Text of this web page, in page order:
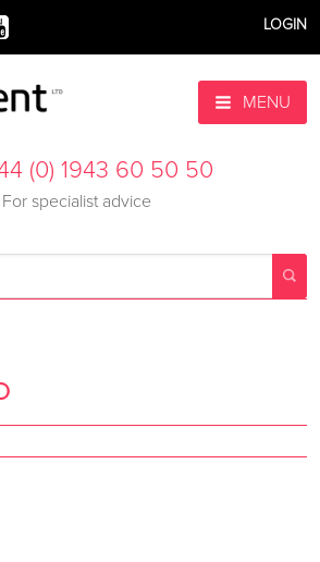
LOGIN
MENU
(0) 1943 60 50 50
For specialist advice